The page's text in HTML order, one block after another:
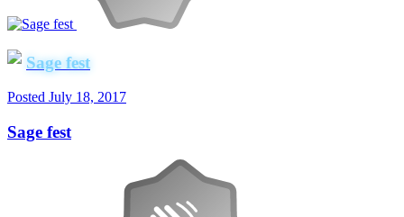
Sage fest
Posted July 18, 2017
Sage fest